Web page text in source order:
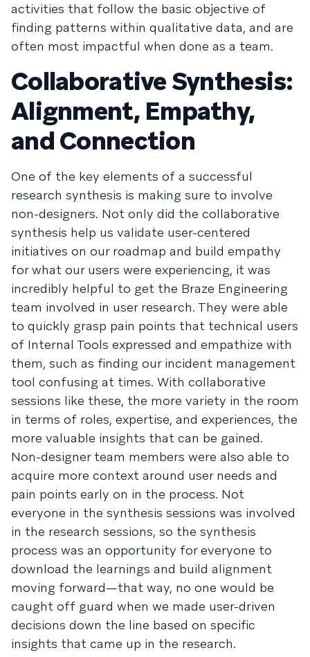
activities that follow the basic objective of
finding patterns within qualitative data, and are
often most impactful when done as a team.
Collaborative Synthesis:
Alignment, Empathy,
and Connection
One of the key elements of a successful
research synthesis is making sure to involve
non-designers. Not only did the collaborative
synthesis help us validate user-centered
initiatives on our roadmap and build empathy
for what our users were experiencing, it was
incredibly helpful to get the Braze Engineering
team involved in user research. They were able
to quickly grasp pain points that technical users
of Internal Tools expressed and empathize with
them, such as finding our incident management
tool confusing at times. With collaborative
sessions like these, the more variety in the room
in terms of roles, expertise, and experiences, the
more valuable insights that can be gained.
Non-designer team members were also able to
acquire more context around user needs and
pain points early on in the process. Not
everyone in the synthesis sessions was involved
in the research sessions, so the synthesis
process was an opportunity for everyone to
download the learnings and build alignment
moving forward—that way, no one would be
caught off guard when we made user-driven
decisions down the line based on specific
insights that came up in the research.